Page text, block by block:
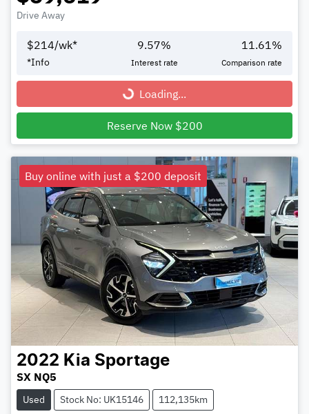
Drive Away
$214/wk*
*Info
9.57%
Interest rate
11.61 %
Comparison rate
Loading... Loading...
Reserve Now $200
Buy online with just a $200 deposit
2022 Kia Sportage
SX NQ5
Used Stock No: UK15146 112,135km